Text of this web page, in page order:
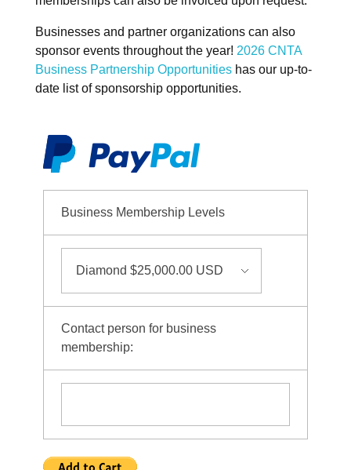
Businesses and partner organizations can also
sponsor events throughout the year! 2026 CNTA
Business Partnership Opportunities has our up-to-
date list of sponsorship opportunities.
Business Membership Levels
Contact person for business
membership: